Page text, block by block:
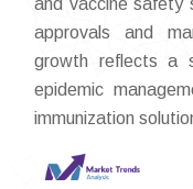
and vaccine safety
approvals and
growth reflects a
epidemic
immunization